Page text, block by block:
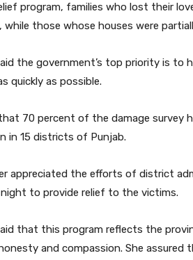
program, families who lost their
those whose houses were
the government’s top priority is to
quickly as possible.
70 percent of the damage survey
in 15 districts of Punjab.
appreciated the efforts of district
to provide relief to the victims.
that this program reflects the
and compassion. She